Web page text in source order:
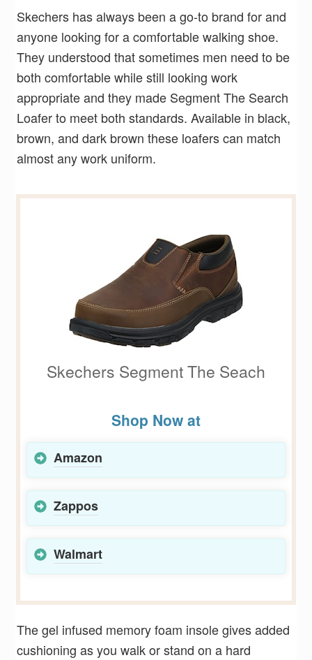
Skechers has always been a go-to brand for and
anyone looking for a comfortable walking shoe.
They understood that sometimes men need to be
both comfortable while still looking work
appropriate and they made Segment The Search
Loafer to meet both standards. Available in black,
brown, and dark brown these loafers can match
almost any work uniform.
Skechers Segment The Seach
Shop Now at
Amazon
Zappos
Walmart
The gel infused memory foam insole gives added
cushioning as you walk or stand on a hard